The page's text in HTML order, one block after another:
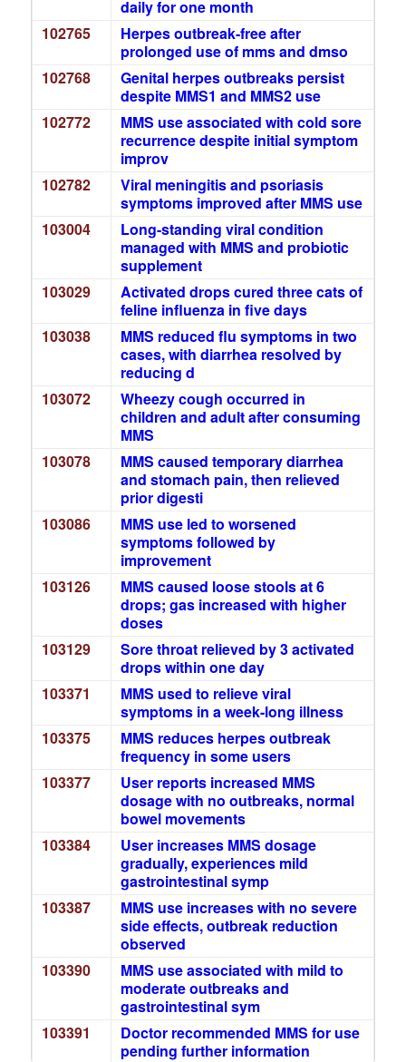
daily for one month
102765
Herpes outbreak-free after
prolonged use of mms and dmso
102768
Genital herpes outbreaks persist
despite MMS1 and MMS2 use
102772
MMS use associated with cold sore
recurrence despite initial symptom
improv
102782
Viral meningitis and psoriasis
symptoms improved after MMS use
103004
Long-standing viral condition
managed with MMS and probiotic
supplement
103029
Activated drops cured three cats of
feline influenza in five days
103038
MMS reduced flu symptoms in two
cases, with diarrhea resolved by
reducing d
103072
Wheezy cough occurred in
children and adult after consuming
MMS
103078
MMS caused temporary diarrhea
and stomach pain, then relieved
prior digesti
103086
MMS use led to worsened
symptoms followed by
improvement
103126
MMS caused loose stools at 6
drops; gas increased with higher
doses
103129
Sore throat relieved by 3 activated
drops within one day
103371
MMS used to relieve viral
symptoms in a week-long illness
103375
MMS reduces herpes outbreak
frequency in some users
103377
User reports increased MMS
dosage with no outbreaks, normal
bowel movements
103384
User increases MMS dosage
gradually, experiences mild
gastrointestinal symp
103387
MMS use increases with no severe
side effects, outbreak reduction
observed
103390
MMS use associated with mild to
moderate outbreaks and
gastrointestinal sym
103391
Doctor recommended MMS for use
pending further information